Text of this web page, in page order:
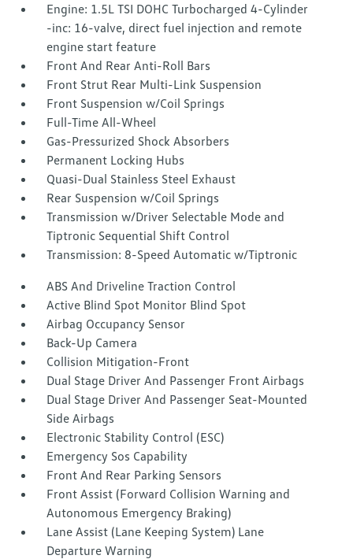
Engine: 1.5L TSI DOHC Turbocharged 4-Cylinder
-inc: 16-valve, direct fuel injection and remote
engine start feature
Front And Rear Anti-Roll Bars
Front Strut Rear Multi-Link Suspension
Front Suspension w/Coil Springs
Full-Time All-Wheel
Gas-Pressurized Shock Absorbers
Permanent Locking Hubs
Quasi-Dual Stainless Steel Exhaust
Rear Suspension w/Coil Springs
Transmission w/Driver Selectable Mode and
Tiptronic Sequential Shift Control
Transmission: 8-Speed Automatic w/Tiptronic
ABS And Driveline Traction Control
Active Blind Spot Monitor Blind Spot
Airbag Occupancy Sensor
Back-Up Camera
Collision Mitigation-Front
Dual Stage Driver And Passenger Front Airbags
Dual Stage Driver And Passenger Seat-Mounted
Side Airbags
Electronic Stability Control (ESC)
Emergency Sos Capability
Front And Rear Parking Sensors
Front Assist (Forward Collision Warning and
Autonomous Emergency Braking)
Lane Assist (Lane Keeping System) Lane
Departure Warning